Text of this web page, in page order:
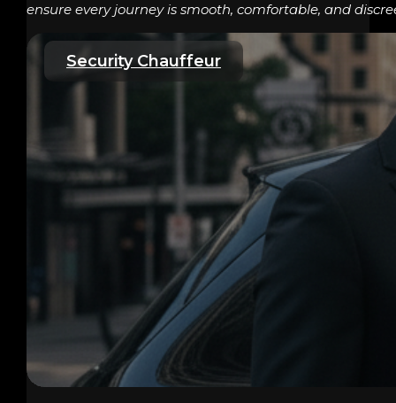
ensure every journey is smooth, comfortable, and
Security Chauffeur